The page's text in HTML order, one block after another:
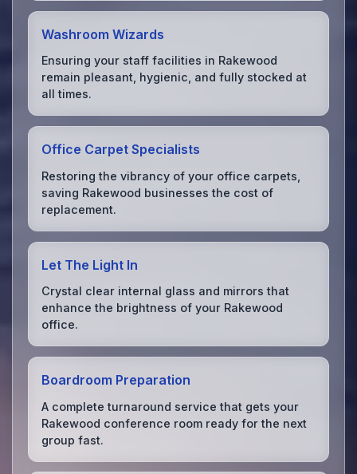
Washroom Wizards
Ensuring your staff facilities in Rakewood
remain pleasant, hygienic, and fully stocked at
all times.
Office Carpet Specialists
Restoring the vibrancy of your office carpets,
saving Rakewood businesses the cost of
replacement.
Let The Light In
Crystal clear internal glass and mirrors that
enhance the brightness of your Rakewood
office.
Boardroom Preparation
A complete turnaround service that gets your
Rakewood conference room ready for the next
group fast.